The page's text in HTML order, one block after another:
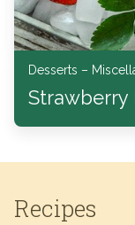
Desserts –
Strawberry
Recipes